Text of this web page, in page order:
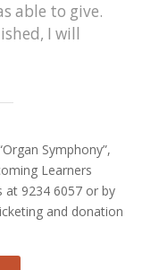
able to give.
I will
Symphony”,
Learners
at 9234 6057 or by
and donation